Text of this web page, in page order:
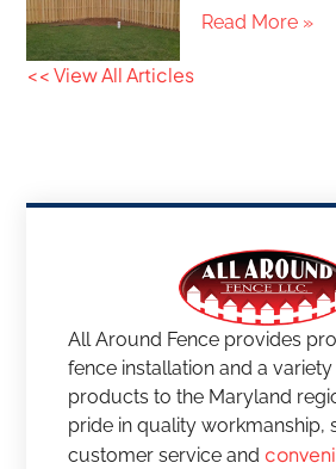
Read More »
<< View All Articles
All Around Fence provides
fence installation and a
products to the Maryland
pride in quality workmanship,
customer service and